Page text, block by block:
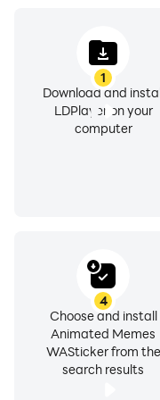
Impress your near
Stickers for a chat.
Animated Stickers
Easy to use
Small Size App
HD & beautiful
1
Download and
LDPlayer on your
computer
4
Choose and install
Animated Memes
WASticker from the
search results